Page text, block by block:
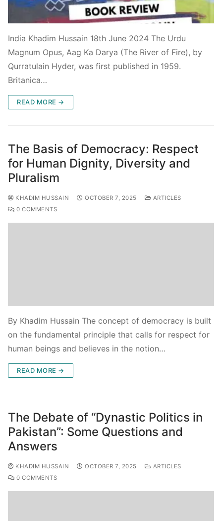
India Khadim Hussain 18th June 2024 The Urdu
Magnum Opus, Aag Ka Darya (The River of Fire), by
Qurratulain Hyder, was first published in 1959.
Britanica…
READ MORE →
The Basis of Democracy: Respect
for Human Dignity, Diversity and
Pluralism
KHADIM HUSSAIN OCTOBER 7, 2025
ARTICLES
0 COMMENTS
By Khadim Hussain The concept of democracy is built
on the fundamental principle that calls for respect for
human beings and believes in the notion…
READ MORE →
The Debate of “Dynastic Politics in
Pakistan”: Some Questions and
Answers
KHADIM HUSSAIN OCTOBER 7, 2025
ARTICLES
0 COMMENTS